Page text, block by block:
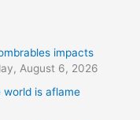
impacts
August 6, 2026
world is aflame